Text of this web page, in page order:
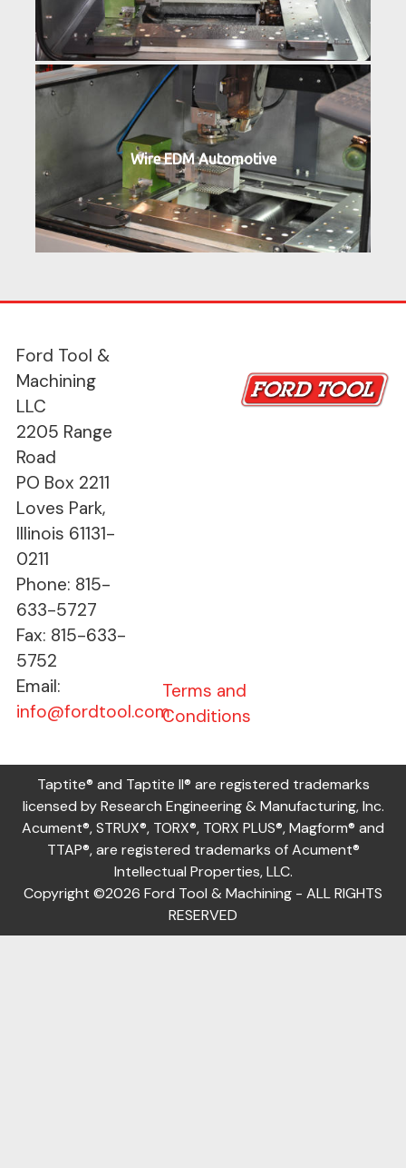
Wire EDM Automotive
Ford Tool &
Machining
LLC
2205 Range
Road
PO Box 2211
Loves Park,
Illinois 61131-
0211
Phone: 815-
633-5727
Fax: 815-633-
5752
Email:
info@fordtool.com
Terms and
Conditions
Taptite® and Taptite II® are registered trademarks
licensed by Research Engineering & Manufacturing, Inc.
Acument®, STRUX®, TORX®, TORX PLUS®, Magform® and
TTAP®, are registered trademarks of Acument®
Intellectual Properties, LLC.
Copyright ©2026 Ford Tool & Machining - ALL RIGHTS
RESERVED